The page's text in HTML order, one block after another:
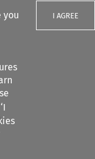
you
I AGREE